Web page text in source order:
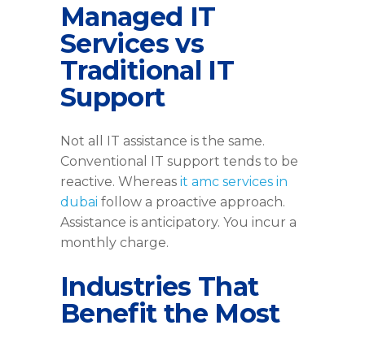
Managed IT
Services vs
Traditional IT
Support
Not all IT assistance is the same.
Conventional IT support tends to be
reactive. Whereas it amc services in
dubai follow a proactive approach.
Assistance is anticipatory. You incur a
monthly charge.
Industries That
Benefit the Most